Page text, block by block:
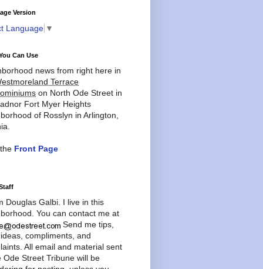
Version
Language ▼
Can Use
news from right here in
Terrace
on North Ode Street in
Fort Myer Heights
of Rosslyn in Arlington,
Front Page
Douglas Galbi. I live in this
You can contact me at
Send me tips,
compliments, and
All email and material sent
Ode Street Tribune will be